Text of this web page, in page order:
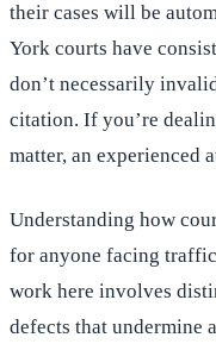
their cases will be
York courts have
don’t necessarily
citation. If you’re
matter, an experienced
Understanding how
for anyone facing
work here involves
defects that undermine